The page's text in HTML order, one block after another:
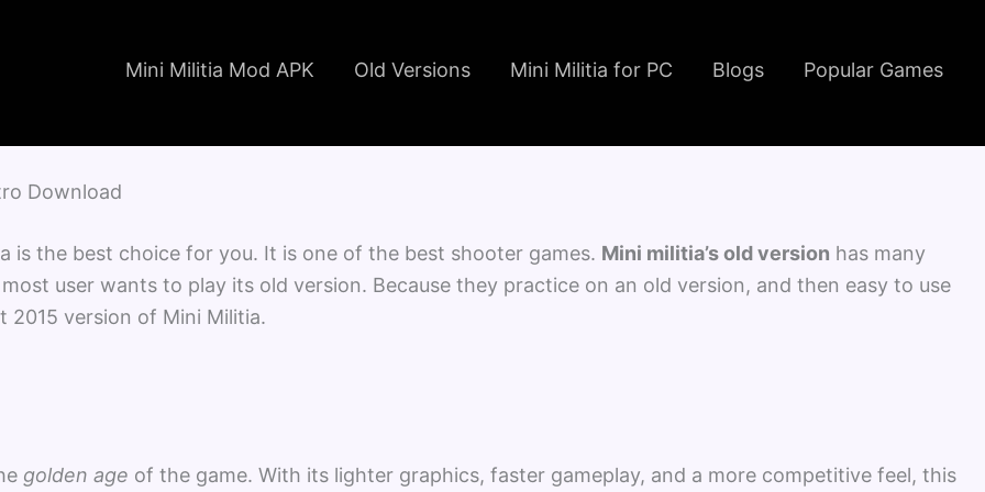
Mini Militia Mod APK Old Versions Mini Militia for PC Blogs Popular Games
Download
is the best choice for you. It is one of the best shooter games. Mini militia’s old version has many
user wants to play its old version. Because they practice on an old version, and then easy to use
2015 version of Mini Militia.
golden age of the game. With its lighter graphics, faster gameplay, and a more competitive feel, this